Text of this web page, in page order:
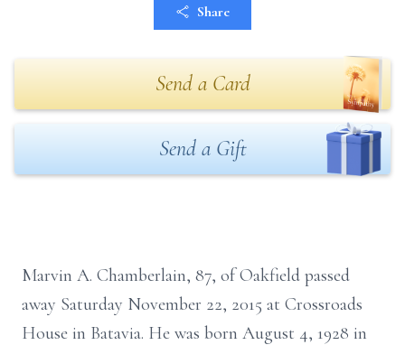
Share
Send a Card
Send a Gift
Marvin A. Chamberlain, 87, of Oakfield passed
away Saturday November 22, 2015 at Crossroads
House in Batavia. He was born August 4, 1928 in